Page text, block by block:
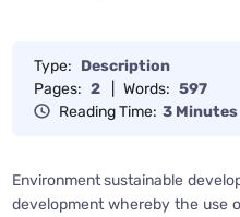
Type: Description
Pages: 2 Words: 597
Reading Time: 3 Minutes
Environment sustainable
development whereby the use